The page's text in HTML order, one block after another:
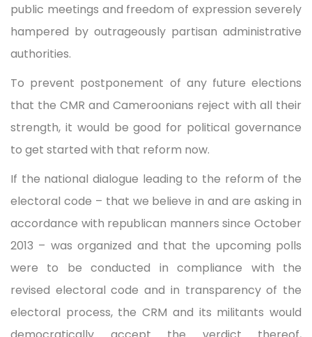
public meetings and freedom of expression severely
hampered by outrageously partisan administrative
authorities.
To prevent postponement of any future elections
that the CMR and Cameroonians reject with all their
strength, it would be good for political governance
to get started with that reform now.
If the national dialogue leading to the reform of the
electoral code – that we believe in and are asking in
accordance with republican manners since October
2013 – was organized and that the upcoming polls
were to be conducted in compliance with the
revised electoral code and in transparency of the
electoral process, the CRM and its militants would